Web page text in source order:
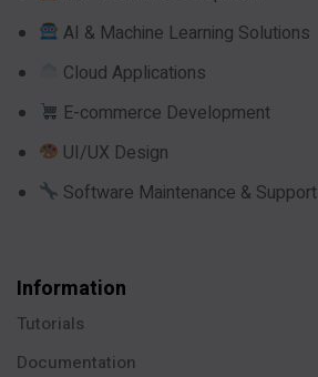
AI & Machine Learning Solutions
Cloud Applications
E-commerce Development
UI/UX Design
Software Maintenance & Support
Information
Tutorials
Documentation